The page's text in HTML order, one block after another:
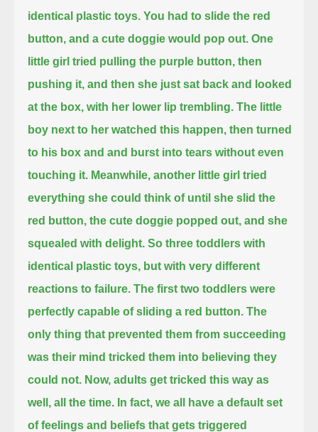
identical plastic toys. You had to slide the red
button, and a cute doggie would pop out. One
little girl tried pulling the purple button, then
pushing it, and then she just sat back and
looked
at the box, with her lower lip trembling. The little
boy next to her watched this happen, then turned
to his box and and burst into tears without even
touching it. Meanwhile, another little girl tried
everything she could think of until she slid the
red button, the cute doggie popped out, and she
squealed with delight. So three toddlers with
identical plastic toys, but with very different
reactions to failure. The first two toddlers were
perfectly capable of sliding a red button. The
only thing that prevented them from succeeding
was their mind tricked them into believing they
could not. Now, adults get tricked this way as
well, all the time. In fact, we all have a default set
of feelings and beliefs that gets triggered